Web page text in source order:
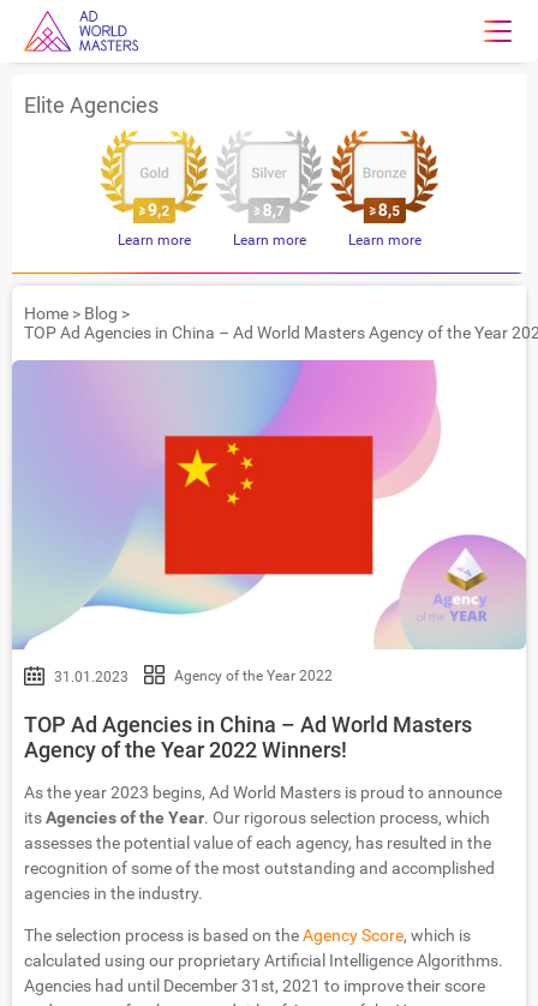
Elite Agencies
Learn more Learn more Learn more
Home > Blog >
TOP Ad Agencies in China – Ad World Masters Agency of the Year
31.01.2023 Agency of the Year 2022
TOP Ad Agencies in China – Ad World Masters
Agency of the Year 2022 Winners!
As the year 2023 begins, Ad World Masters is proud to announce
itsAgencies of the Year. Our rigorous selection process, which
assesses the potential value of each agency, has resulted in the
recognition of some of the most outstanding and accomplished
agencies in the industry.
The selection process is based on theAgency Score, which is
calculated using our proprietary Artificial Intelligence Algorithms.
Agencies had until December 31st, 2021 to improve their score